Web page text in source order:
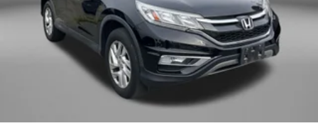
Power steering
Power windows
Radio data system
Radio: AM/FM/XM Audio System
Rear anti-roll bar